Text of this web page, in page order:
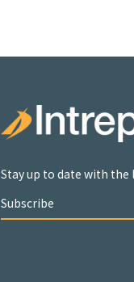
Stay up to date with the
Subscribe